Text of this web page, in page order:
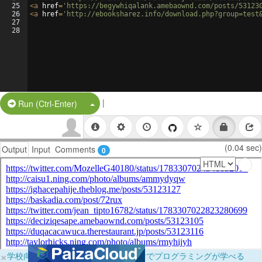
25
26
27
28
<a href= 'https://begywhiqalank.amebaownd.com/posts/
<a href= 'http://ebooksharez.info/
Run (Ctrl-Enter) Split Button!
|
Output Input Comments 0 (0.04 sec)
×学校向けに無料提供中！ブラウザだけでプログラミングが学べる